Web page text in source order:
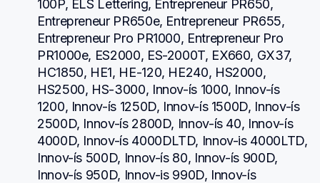
100P, ELS Lettering, Entrepreneur PR650,
Entrepreneur PR650e, Entrepreneur PR655,
Entrepreneur Pro PR1000, Entrepreneur Pro
PR1000e, ES2000, ES-2000T, EX660, GX37,
HC1850, HE1, HE-120, HE240, HS2000,
HS2500, HS-3000, Innov-ís 1000, Innov-ís
1200, Innov-ís 1250D, Innov-ís 1500D, Innov-ís
2500D, Innov-ís 2800D, Innov-ís 40, Innov-ís
4000D, Innov-ís 4000DLTD, Innov-is 4000LTD,
Innov-ís 500D, Innov-ís 80, Innov-ís 900D,
Innov-ís 950D, Innov-is 990D, Innov-ís